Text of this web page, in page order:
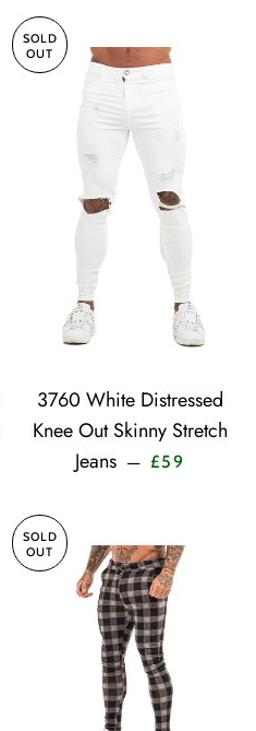
SOLD
OUT
3760 White Distressed
Knee Out Skinny Stretch
Jeans — £59
SOLD
OUT